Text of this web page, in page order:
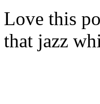
Love this
that jazz